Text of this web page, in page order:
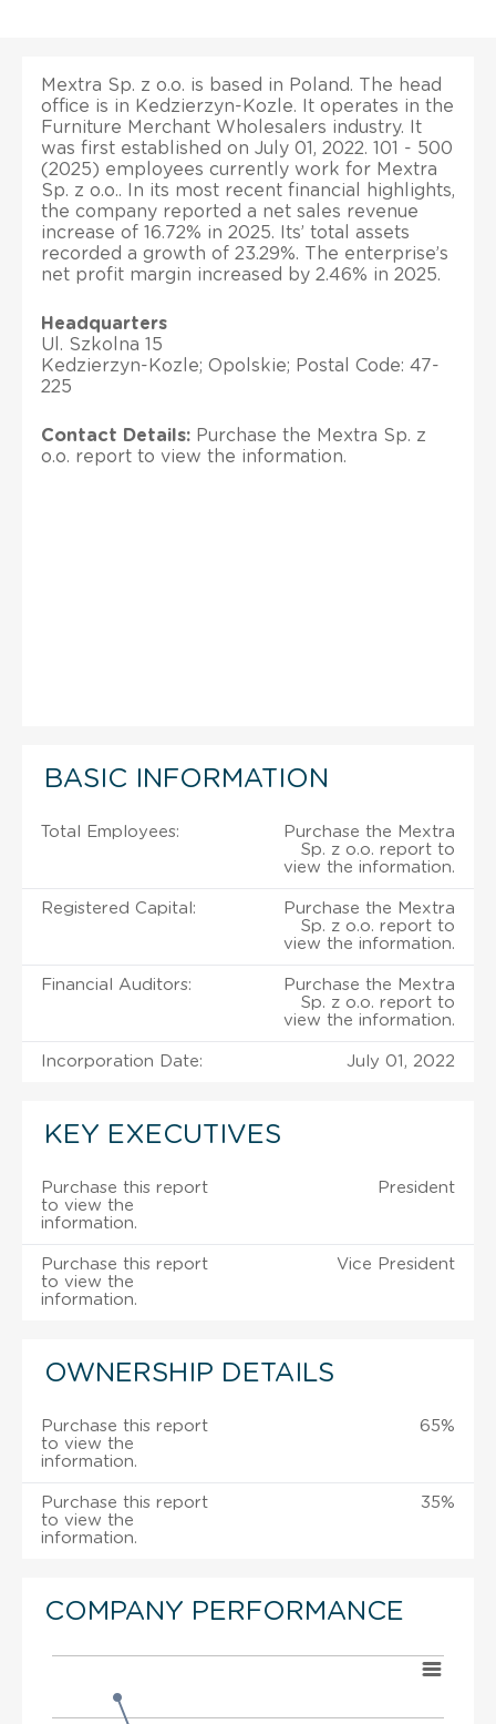
Mextra Sp. z o.o. is based in Poland. The head
office is in Kedzierzyn-Kozle. It operates in the
Furniture Merchant Wholesalers industry. It
was first established on July 01, 2022. 101 - 500
(2025) employees currently work for Mextra
Sp. z o.o.. In its most recent financial highlights,
the company reported a net sales revenue
increase of 16.72% in 2025. Its’ total assets
recorded a growth of 23.29%. The enterprise’s
net profit margin increased by 2.46% in 2025.
Headquarters
Ul. Szkolna 15
Kedzierzyn-Kozle; Opolskie; Postal Code: 47-
225
Contact Details: Purchase the Mextra Sp. z
o.o. report to view the information.
BASIC INFORMATION
Total Employees:
Purchase the Mextra
Sp. z o.o. report to
view the information.
Registered Capital:
Purchase the Mextra
Sp. z o.o. report to
view the information.
Financial Auditors:
Purchase the Mextra
Sp. z o.o. report to
view the information.
Incorporation Date: July 01, 2022
KEY EXECUTIVES
Purchase this report
to view the
information.
President
Purchase this report
to view the
information.
Vice President
OWNERSHIP DETAILS
Purchase this report
to view the
information.
65%
Purchase this report
to view the
information.
35%
COMPANY PERFORMANCE